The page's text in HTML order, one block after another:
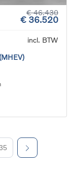
€ 46.430
€ 36.520
incl. BTW